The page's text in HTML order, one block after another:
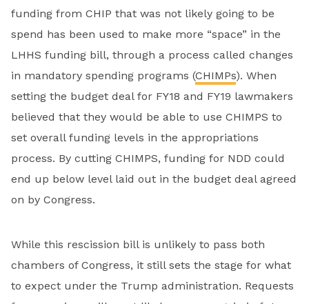
funding from CHIP that was not likely going to be
spend has been used to make more “space” in the
LHHS funding bill, through a process called changes
in mandatory spending programs (CHIMPs). When
setting the budget deal for FY18 and FY19 lawmakers
believed that they would be able to use CHIMPS to
set overall funding levels in the appropriations
process. By cutting CHIMPS, funding for NDD could
end up below level laid out in the budget deal agreed
on by Congress.
While this rescission bill is unlikely to pass both
chambers of Congress, it still sets the stage for what
to expect under the Trump administration. Requests